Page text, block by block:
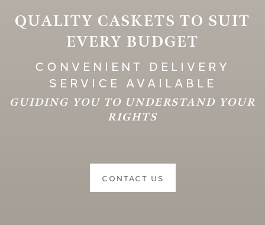
QUALITY CASKETS TO SUIT
EVERY BUDGET
CONVENIENT DELIVERY
SERVICE AVAILABLE
GUIDING YOU TO UNDERSTAND YOUR
RIGHTS
CONTACT US